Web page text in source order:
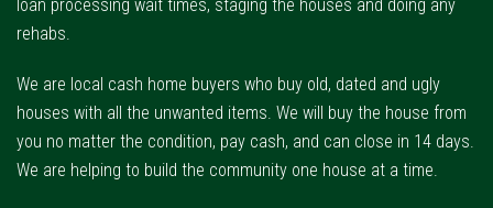
loan processing wait times, staging the houses and doing any
rehabs.
We are local cash home buyers who buy old, dated and ugly
houses with all the unwanted items. We will buy the house from
you no matter the condition, pay cash, and can close in 14 days.
We are helping to build the community one house at a time.